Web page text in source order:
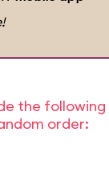
the
order: